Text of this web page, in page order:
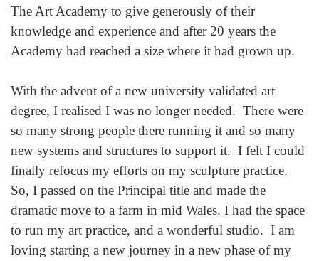
The Art Academy to give generously of their
knowledge and experience and after 20 years the
Academy had reached a size where it had grown up.
With the advent of a new university validated art
degree, I realised I was no longer needed. There were
so many strong people there running it and so many
new systems and structures to support it. I felt I could
finally refocus my efforts on my sculpture practice.
So, I passed on the Principal title and made the
dramatic move to a farm in mid Wales. I had the space
to run my art practice, and a wonderful studio. I am
loving starting a new journey in a new phase of my